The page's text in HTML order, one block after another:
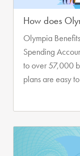
How does
Olympia
Spending
to over 57,000
plans are easy